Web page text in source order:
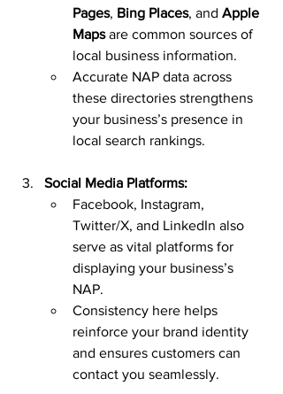
Pages, Bing Places, and Apple
Maps are common sources of
local business information.
Accurate NAP data across
these directories strengthens
your business’s presence in
local search rankings.
Social Media Platforms:
Facebook, Instagram,
Twitter/X, and LinkedIn also
serve as vital platforms for
displaying your business’s
NAP.
Consistency here helps
reinforce your brand identity
and ensures customers can
contact you seamlessly.